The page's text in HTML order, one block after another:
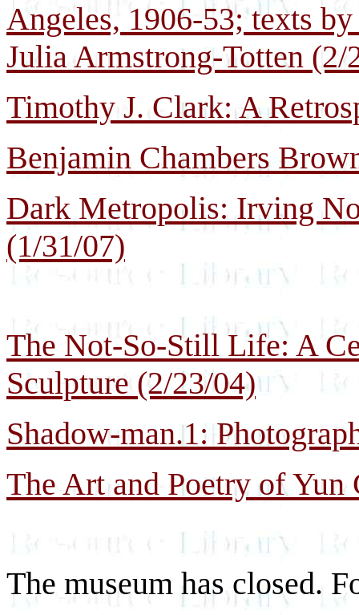
Angeles, 1906-53; texts
Julia Armstrong-Totten (2/
Timothy J. Clark: A
Benjamin Chambers
Dark Metropolis: Irving
(1/31/07)
The Not-So-Still Life: A
Sculpture (2/23/04)
Shadow-man.1:
The Art and Poetry of Yun
The museum has closed.